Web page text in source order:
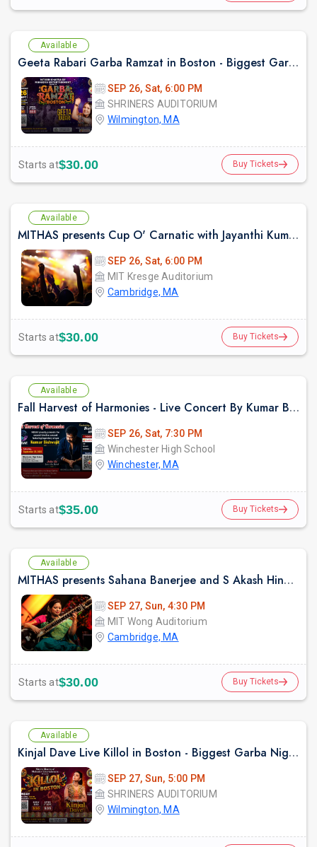
Available
Geeta Rabari Garba Ramzat in Boston - Biggest Garba Night 2026
SEP 26, Sat, 6:00 PM
SHRINERS AUDITORIUM
Wilmington, MA
Starts at$30.00 Buy Tickets
Available
MITHAS presents Cup O' Carnatic with Jayanthi Kumaresh
SEP 26, Sat, 6:00 PM
MIT Kresge Auditorium
Cambridge, MA
Starts at$30.00 Buy Tickets
Available
Fall Harvest of Harmonies - Live Concert By Kumar Biswajit In Boston
SEP 26, Sat, 7:30 PM
Winchester High School
Winchester, MA
Starts at$35.00 Buy Tickets
Available
MITHAS presents Sahana Banerjee and S Akash Hindustani Sitar and Flute
SEP 27, Sun, 4:30 PM
MIT Wong Auditorium
Cambridge, MA
Starts at$30.00 Buy Tickets
Available
Kinjal Dave Live Killol in Boston - Biggest Garba Night 2026
SEP 27, Sun, 5:00 PM
SHRINERS AUDITORIUM
Wilmington, MA